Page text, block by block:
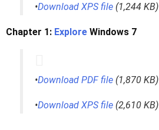
•Download XPS file (1,244 KB)
Chapter 1: Explore Windows 7
•Download PDF file (1,870 KB)
•Download XPS file (2,610 KB)